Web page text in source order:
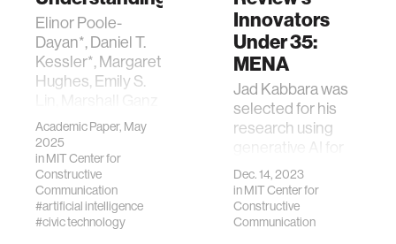
Elinor Poole-
Dayan*, Daniel T.
Kessler*, Margaret
Hughes, Emily S.
and Deb Roy.
2025. LLMs for
Public Narrative
Understanding.
NAACL Workshop
on Narrative
Academic Paper, May
2025
inMIT Center for
Constructive
Communication
#artificial intelligence
#civic technology
Innovators
Under 35:
MENA
Jad Kabbara was
selected for his
research using
generative AI for
understanding
community
conversation.
Dec. 14, 2023
inMIT Center for
Constructive
Communication